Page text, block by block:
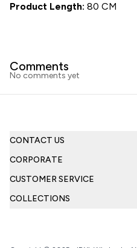
Product Length: 80 CM
Comments
No comments yet
CONTACT US
CORPORATE
CUSTOMER SERVICE
COLLECTIONS